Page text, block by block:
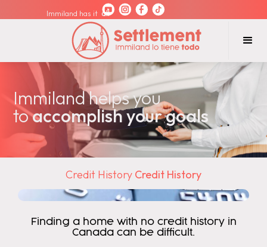
Immiland has it all
Immiland helps you
toaccomplish your goals
Credit History Credit History
Finding a home with no credit history in
Canada can be difficult.